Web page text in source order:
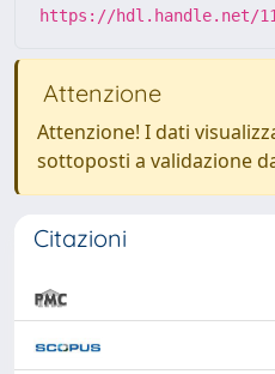
https://hdl.handle.net/
Attenzione
Attenzione! I dati
sottoposti a validazione
Citazioni